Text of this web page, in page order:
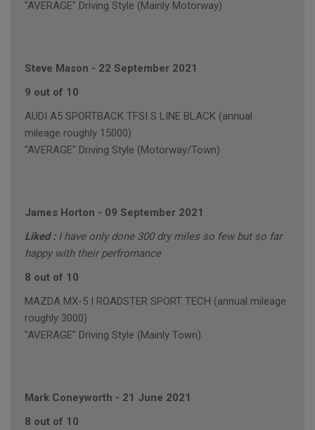
"AVERAGE" Driving Style (Mainly Motorway)
Steve Mason - 22 September 2021
9 out of 10
AUDI A5 SPORTBACK TFSI S LINE BLACK (annual
mileage roughly 15000)
"AVERAGE" Driving Style (Motorway/Town)
James Horton - 09 September 2021
Liked : I have only done 300 dry miles so few but so far
happy with their perfromance
8 out of 10
MAZDA MX-5 I ROADSTER SPORT TECH (annual mileage
roughly 3000)
"AVERAGE" Driving Style (Mainly Town)
Mark Coneyworth - 21 June 2021
8 out of 10